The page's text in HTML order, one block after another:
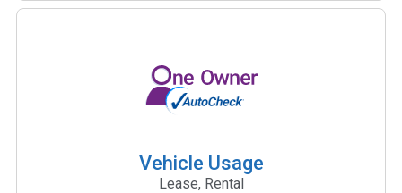
Vehicle Usage
Lease, Rental